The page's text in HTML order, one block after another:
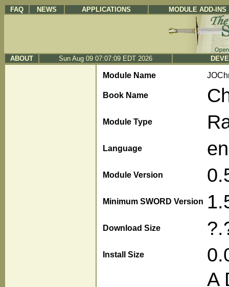
FAQ NEWS APPLICATIONS MODULE ADD-INS
ABOUT Sun Aug 09 07:07:09 EDT 2026
Module Name
Book Name
Module Type
Language en
Module Version
Minimum SWORD Version
Download Size
Install Size
A